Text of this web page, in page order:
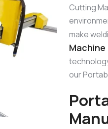
Cutting
make
Machine
our